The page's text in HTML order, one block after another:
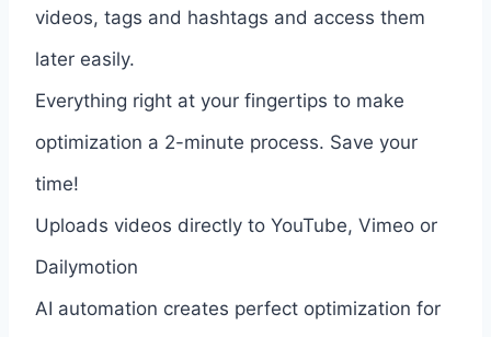
videos, tags and hashtags and access them
later easily.
Everything right at your fingertips to make
optimization a 2-minute process. Save your
time!
Uploads videos directly to YouTube, Vimeo or
Dailymotion
AI automation creates perfect optimization for